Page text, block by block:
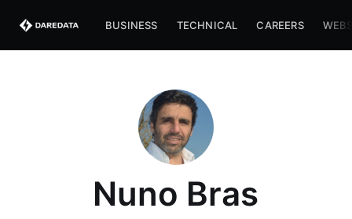
BUSINESS TECHNICAL CAREERS
Nuno Bras